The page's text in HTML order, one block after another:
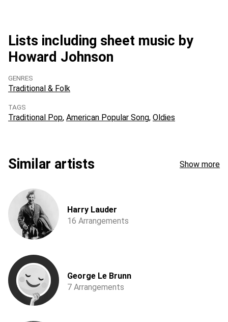
Lists including sheet music by
Howard Johnson
GENRES
Traditional & Folk
TAGS
Traditional Pop American Popular Song Oldies
Similar artists Show more
Harry Lauder
16 Arrangements
George Le Brunn
7 Arrangements